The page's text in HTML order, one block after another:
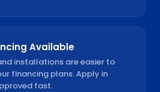
Available
installations are easier to
financing plans. Apply in
fast.